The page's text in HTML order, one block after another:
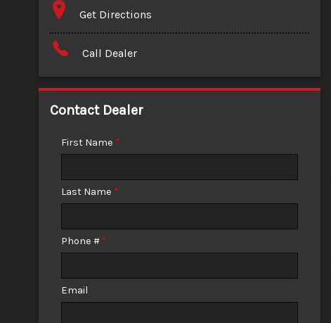
Amount Financed
$224.51
Get Directions
Call Dealer
Contact Dealer
First Name *
Last Name *
Phone # *
Email